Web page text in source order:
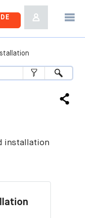
installation